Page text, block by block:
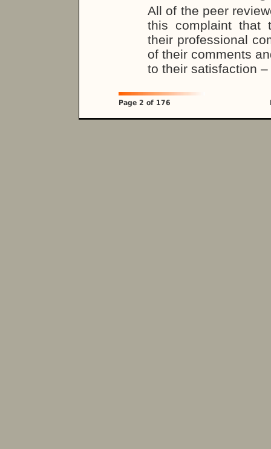
All of the peer
this complaint that
their professional
of their comments
to their satisfaction
Page 2 of 176